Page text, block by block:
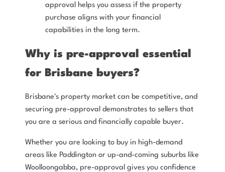
approval helps you assess if the property
purchase aligns with your financial
capabilities in the long term.
Why is pre-approval essential
for Brisbane buyers?
Brisbane's property market can be competitive, and
securing pre-approval demonstrates to sellers that
you are a serious and financially capable buyer.
Whether you are looking to buy in high-demand
areas like Paddington or up-and-coming suburbs like
Woolloongabba, pre-approval gives you confidence